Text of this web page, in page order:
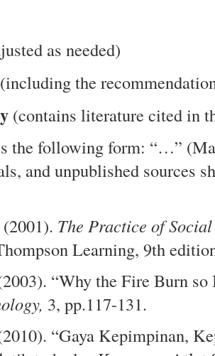
as needed)
(including the
(contains literature cited in
the following form: “…”
and unpublished sources
The Practice ofS
Learning, 9th
“Why the Fire Burn
3, pp.117-131.
“Gaya Kepimpinan,